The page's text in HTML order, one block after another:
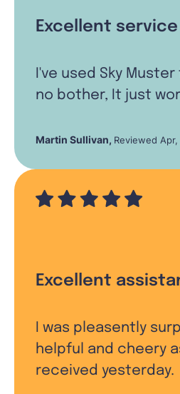
Excellent service
I've used Sky
no bother, It just
Martin Sullivan, Reviewed
Excellent
I was pleasently
helpful and cheery
received yesterday.